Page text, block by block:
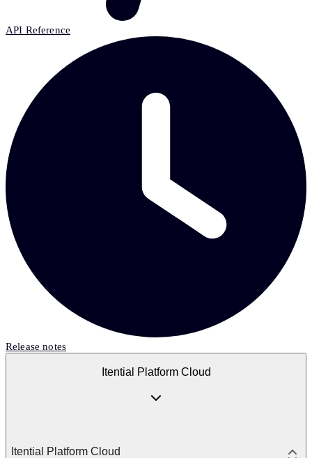
API Reference
Release notes
Itential Platform Cloud
Itential Platform Cloud